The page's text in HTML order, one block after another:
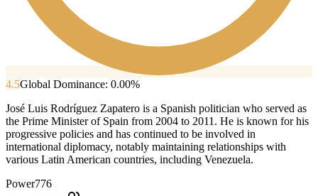
4.5Global Dominance: 0.00%
José Luis Rodríguez Zapatero is a Spanish politician who served as
the Prime Minister of Spain from 2004 to 2011. He is known for his
progressive policies and has continued to be involved in
international diplomacy, notably maintaining relationships with
various Latin American countries, including Venezuela.
Power776